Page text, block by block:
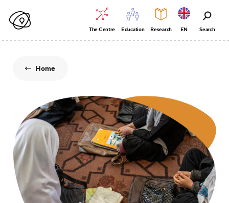
The Centre Education Research EN Search
Home